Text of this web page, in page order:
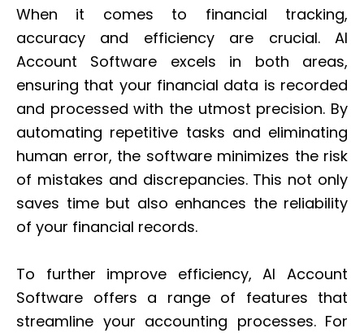
When it comes to financial tracking,
accuracy and efficiency are crucial. AI
Account Software excels in both areas,
ensuring that your financial data is recorded
and processed with the utmost precision. By
automating repetitive tasks and eliminating
human error, the software minimizes the risk
of mistakes and discrepancies. This not only
saves time but also enhances the reliability
of your financial records.
To further improve efficiency, AI Account
Software offers a range of features that
streamline your accounting processes. For